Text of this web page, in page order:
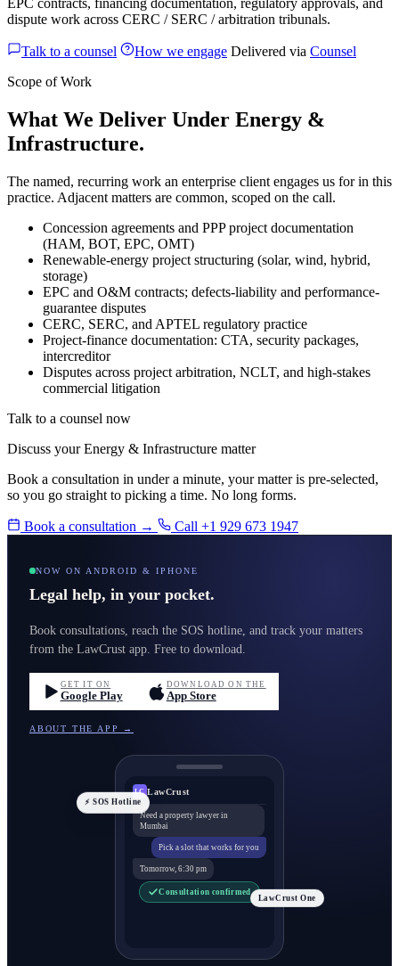
dispute work across CERC / SERC / arbitration tribunals.
Talk to a counsel How we engage Delivered via Counsel
Scope of Work
What We Deliver Under Energy &
Infrastructure.
The named, recurring work an enterprise client engages us for in this
practice. Adjacent matters are common, scoped on the call.
Concession agreements and PPP project documentation
(HAM, BOT, EPC, OMT)
Renewable-energy project structuring (solar, wind, hybrid,
storage)
EPC and O&M contracts; defects-liability and performance-
guarantee disputes
CERC, SERC, and APTEL regulatory practice
Project-finance documentation: CTA, security packages,
intercreditor
Disputes across project arbitration, NCLT, and high-stakes
commercial litigation
Talk to a counsel now
Discuss your Energy & Infrastructure matter
Book a consultation in under a minute, your matter is pre-selected,
so you go straight to picking a time. No long forms.
Book a consultation → Call +1 929 673 1947
NOW ON ANDROID & IPHONE
Legal help, in your pocket.
Book consultations, reach the SOS hotline, and track your matters
from the LawCrust app. Free to download.
GET IT ON
Google Play
DOWNLOAD ON THE
App Store
ABOUT THE APP →
LC LawCrust
Need a property lawyer in
Mumbai
Pick a slot that works for you
Tomorrow, 6:30 pm
Consultation confirmed
⚡ SOS Hotline
LawCrust One